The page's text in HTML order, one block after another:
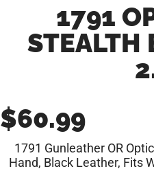
1791
STEALTH
$60.99
1791 Gunleather OR
Hand, Black Leather, Fits